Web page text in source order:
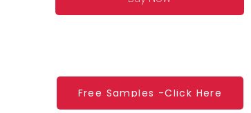
Free Samples -Click Here